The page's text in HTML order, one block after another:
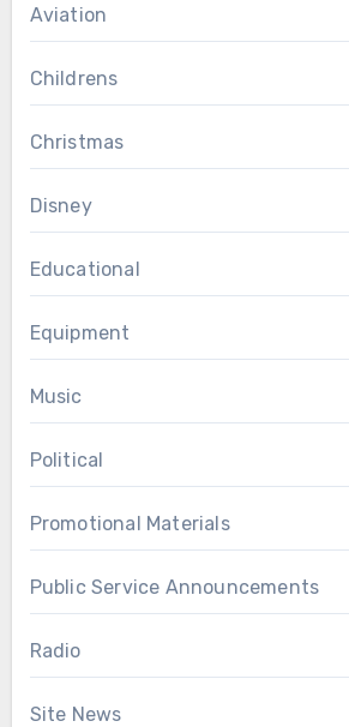
Aviation
Childrens
Christmas
Disney
Educational
Equipment
Music
Political
Promotional Materials
Public Service Announcements
Radio
Site News